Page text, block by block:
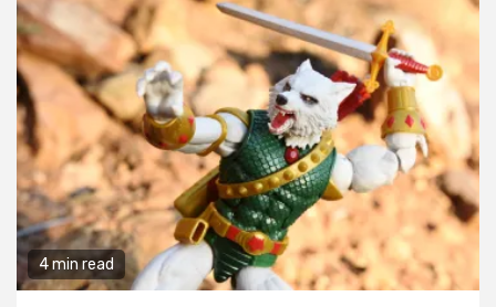
4 min read